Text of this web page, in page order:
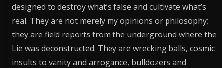
designed to destroy what’s false and cultivate what’s
real. They are not merely my opinions or philosophy;
they are field reports from the underground where the
Lie was deconstructed. They are wrecking balls, cosmic
insults to vanity and arrogance, bulldozers and